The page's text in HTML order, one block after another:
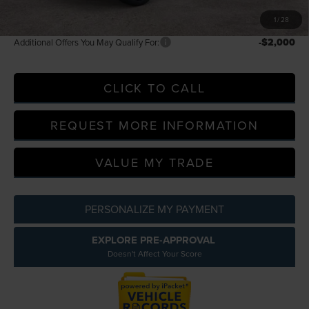
1/ 28
$116,876
Additional Offers You May Qualify For: -$2,000
CLICK TO CALL
REQUEST MORE INFORMATION
VALUE MY TRADE
PERSONALIZE MY PAYMENT
EXPLORE PRE-APPROVAL
Doesn't Affect Your Score